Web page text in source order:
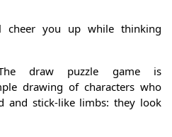
cheer you up while thinking
draw puzzle game is
drawing of characters who
and stick-like limbs: they look